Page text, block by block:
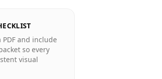
and include
so every
visual